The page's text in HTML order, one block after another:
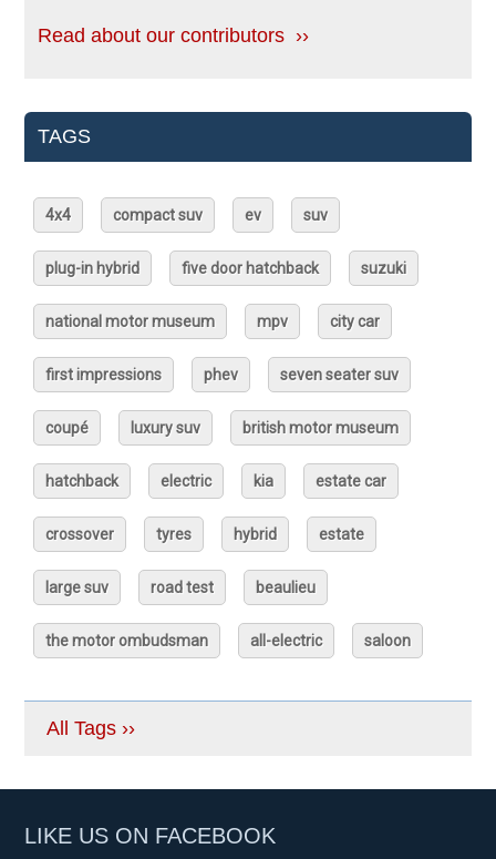
Read about our contributors ››
TAGS
4x4 compact suv ev suv
plug-in hybrid five door hatchback suzuki
national motor museum mpv city car
first impressions phev seven seater suv
coupé luxury suv british motor museum
hatchback electric kia estate car
crossover tyres hybrid estate
large suv road test beaulieu
the motor ombudsman all-electric saloon
All Tags ››
LIKE US ON FACEBOOK